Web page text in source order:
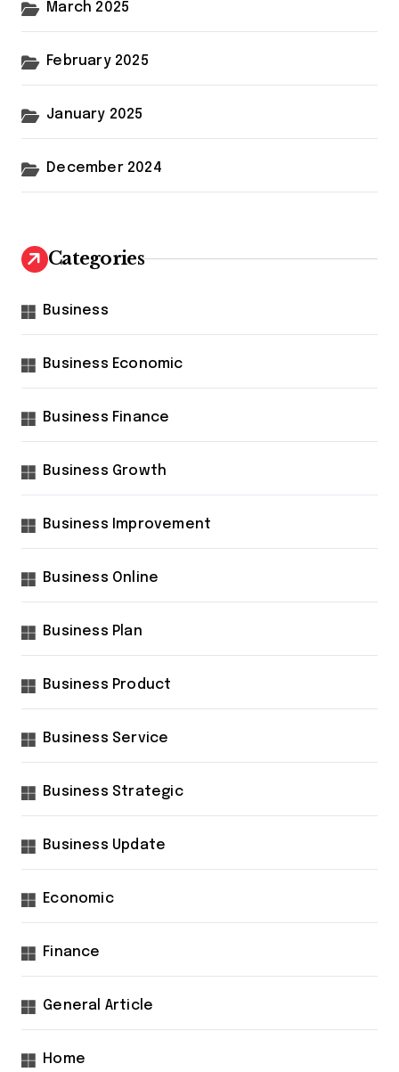
March 2025
February 2025
January 2025
December 2024
Categories
Business
Business Economic
Business Finance
Business Growth
Business Improvement
Business Online
Business Plan
Business Product
Business Service
Business Strategic
Business Update
Economic
Finance
General Article
Home